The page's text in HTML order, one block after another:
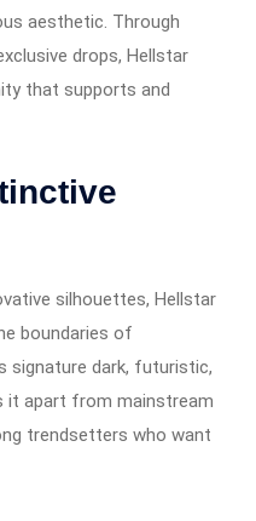
aesthetic. Through
drops, Hellstar
that supports and
silhouettes, Hellstar
boundaries of
signature dark, futuristic,
it apart from mainstream
trendsetters who want